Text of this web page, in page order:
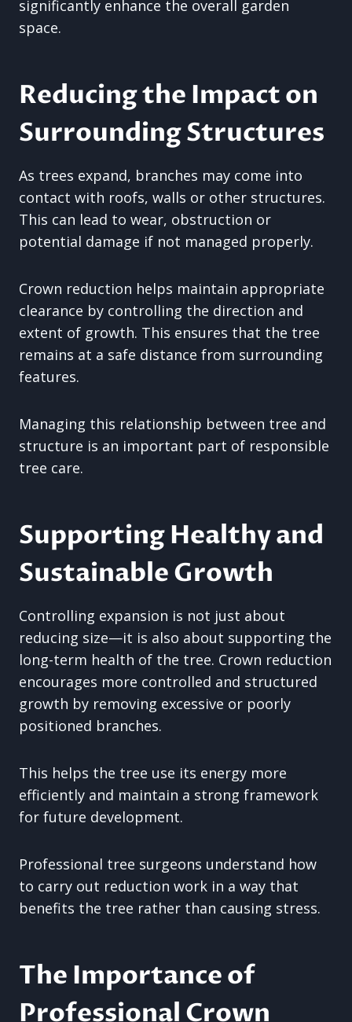
significantly enhance the overall garden
space.
Reducing the Impact on
Surrounding Structures
As trees expand, branches may come into
contact with roofs, walls or other structures.
This can lead to wear, obstruction or
potential damage if not managed properly.
Crown reduction helps maintain appropriate
clearance by controlling the direction and
extent of growth. This ensures that the tree
remains at a safe distance from surrounding
features.
Managing this relationship between tree and
structure is an important part of responsible
tree care.
Supporting Healthy and
Sustainable Growth
Controlling expansion is not just about
reducing size—it is also about supporting the
long-term health of the tree. Crown reduction
encourages more controlled and structured
growth by removing excessive or poorly
positioned branches.
This helps the tree use its energy more
efficiently and maintain a strong framework
for future development.
Professional tree surgeons understand how
to carry out reduction work in a way that
benefits the tree rather than causing stress.
The Importance of
Professional Crown